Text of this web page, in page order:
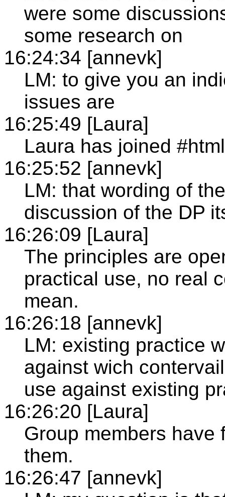
were some
some research on
16:24:34 [annevk]
LM: to give you an
issues are
16:25:49 [Laura]
Laura has joined
16:25:52 [annevk]
LM: that wording of
discussion of the DP
16:26:09 [Laura]
The principles are
practical use, no real
mean.
16:26:18 [annevk]
LM: existing practice
against wich
use against existing
16:26:20 [Laura]
Group members have
them.
16:26:47 [annevk]